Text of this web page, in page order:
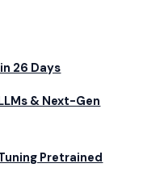
26 Days
& Next-Gen
Pretrained